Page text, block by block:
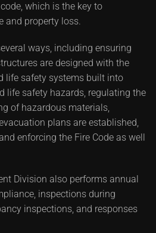
which is the key to
and property loss.
ways, including ensuring
are designed with the
life safety systems built into
life safety hazards, regulating the
of hazardous materials,
plans are established,
enforcing the Fire Code as well
Division also performs annual
inspections during
inspections, and responses